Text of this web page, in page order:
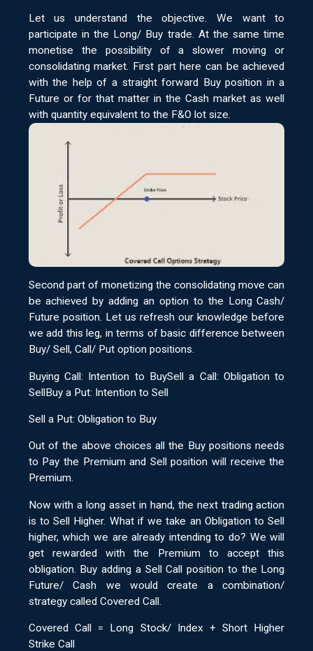
Let us understand the objective. We want to
participate in the Long/ Buy trade. At the same time
monetise the possibility of a slower moving or
consolidating market. First part here can be achieved
with the help of a straight forward Buy position in a
Future or for that matter in the Cash market as well
with quantity equivalent to the F&O lot size.
Second part of monetizing the consolidating move can
be achieved by adding an option to the Long Cash/
Future position. Let us refresh our knowledge before
we add this leg, in terms of basic difference between
Buy/ Sell, Call/ Put option positions.
Buying Call: Intention to BuySell a Call: Obligation to
SellBuy a Put: Intention to Sell
Sell a Put: Obligation to Buy
Out of the above choices all the Buy positions needs
to Pay the Premium and Sell position will receive the
Premium.
Now with a long asset in hand, the next trading action
is to Sell Higher. What if we take an Obligation to Sell
higher, which we are already intending to do? We will
get rewarded with the Premium to accept this
obligation. Buy adding a Sell Call position to the Long
Future/ Cash we would create a combination/
strategy called Covered Call.
Covered Call = Long Stock/ Index + Short Higher
Strike Call